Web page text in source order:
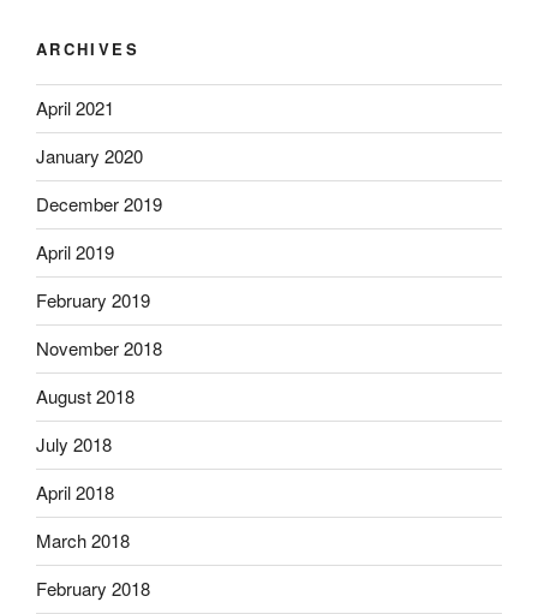
ARCHIVES
April 2021
January 2020
December 2019
April 2019
February 2019
November 2018
August 2018
July 2018
April 2018
March 2018
February 2018